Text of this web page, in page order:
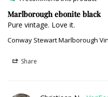
Marlborough ebonite black
Pure vintage. Love it.
Conway Stewart Marlborough
Share